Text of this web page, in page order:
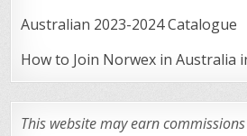
Australian 2023-2024 Catalogue
How to Join Norwex in Australia
This website may earn